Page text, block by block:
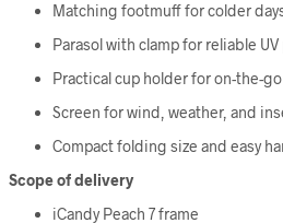
Matching footmuff for colder
Parasol with clamp for reliable
Practical cup holder for on-the-
Screen for wind, weather, and
Compact folding size and easy
Scope of delivery
iCandy Peach 7 frame